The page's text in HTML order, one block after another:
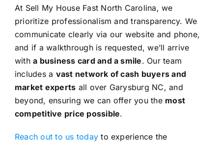
At Sell My House Fast North Carolina, we
prioritize professionalism and transparency. We
communicate clearly via our website and phone,
and if a walkthrough is requested, we’ll arrive
witha business card and a smile. Our team
includes a vast network of cash buyers and
market experts all over Garysburg NC, and
beyond, ensuring we can offer you the most
competitive price possible.
Reach out to us today to experience the